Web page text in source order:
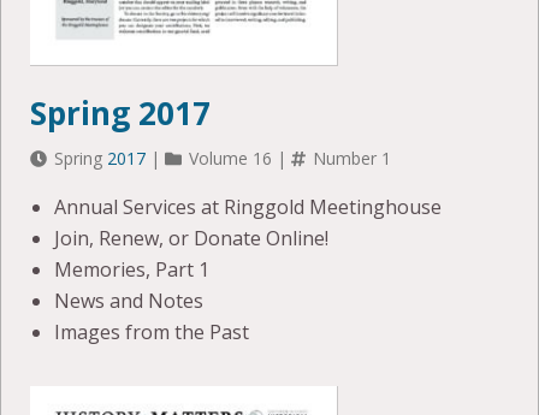
Spring 2017
Spring 2017 | Volume 16 | Number 1
Annual Services at Ringgold Meetinghouse
Join, Renew, or Donate Online!
Memories, Part 1
News and Notes
Images from the Past